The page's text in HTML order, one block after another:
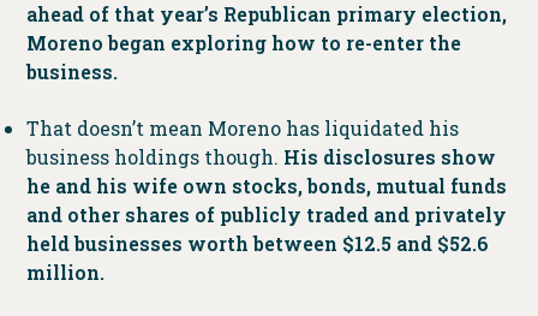
ahead of that year’s Republican primary election,
Moreno began exploring how to re-enter the
business.
That doesn’t mean Moreno has liquidated his
business holdings though. His disclosures show
he and his wife own stocks, bonds, mutual funds
and other shares of publicly traded and privately
held businesses worth between $12.5 and $52.6
million.